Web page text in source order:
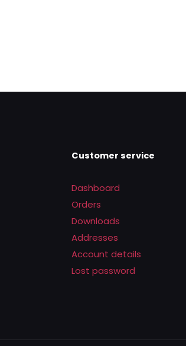
Customer service
Dashboard
Orders
Downloads
Addresses
Account details
Lost password